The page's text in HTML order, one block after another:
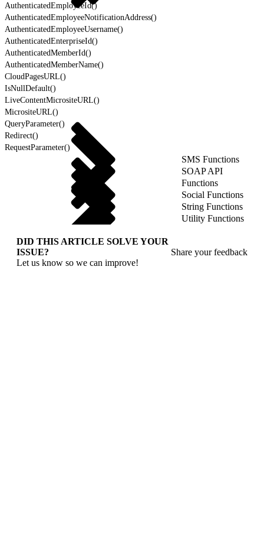
AuthenticatedEmployeeId()
AuthenticatedEmployeeNotificationAddress()
AuthenticatedEmployeeUsername()
AuthenticatedEnterpriseId()
AuthenticatedMemberId()
AuthenticatedMemberName()
CloudPagesURL()
IsNullDefault()
LiveContentMicrositeURL()
MicrositeURL()
QueryParameter()
Redirect()
RequestParameter()
SMS Functions
SOAP API
Functions
Social Functions
String Functions
Utility Functions
DID THIS ARTICLE SOLVE YOUR
ISSUE?
Let us know so we can improve!
Share your feedback